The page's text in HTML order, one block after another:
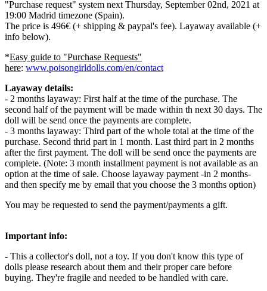
"Purchase request" system next Thursday, September 02nd, 2021 at
19:00 Madrid timezone (Spain).
The price is 496€ (+ shipping & paypal's fee). Layaway available (+
info below).
*Easy guide to "Purchase Requests"
here: www.poisongirldolls.com/en/contact
Layaway details:
- 2 months layaway: First half at the time of the purchase. The
second half of the payment will be made within th next 30 days. The
doll will be send once the payments are complete.
- 3 months layaway: Third part of the whole total at the time of the
purchase. Second thrid part in 1 month. Last third part in 2 months
after the first payment. The doll will be send once the payments are
complete. (Note: 3 month installment payment is not available as an
option at the time of sale. Choose layaway payment -in 2 months-
and then specify me by email that you choose the 3 months option)
You may be requested to send the payment/payments a gift.
Important info:
- This a collector's doll, not a toy. If you don't know this type of
dolls please research about them and their proper care before
buying. They're fragile and needed to be handled with care.